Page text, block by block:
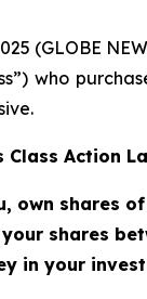
(GLOBE
who
Class Action
own shares of
shares
in your